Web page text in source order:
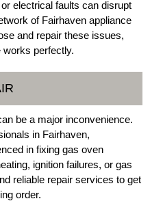
electrical faults can disrupt
of Fairhaven appliance
and repair these issues,
works perfectly.
be a major inconvenience.
in Fairhaven,
in fixing gas oven
ignition failures, or gas
reliable repair services to get
order.